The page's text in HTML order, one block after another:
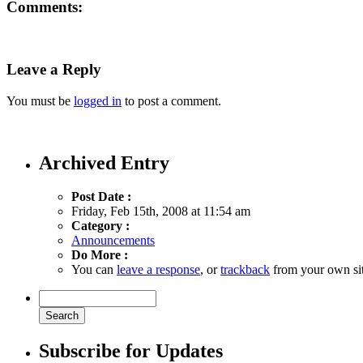
Comments:
Leave a Reply
You must be logged in to post a comment.
Archived Entry
Post Date :
Friday, Feb 15th, 2008 at 11:54 am
Category :
Announcements
Do More :
You can leave a response, ortrackback from your own
Subscribe for Updates